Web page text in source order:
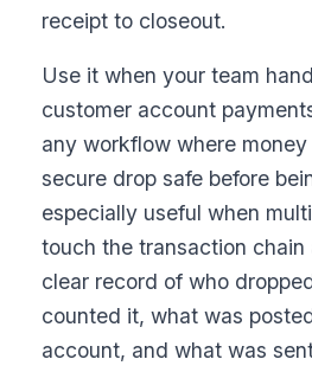
receipt to closeout.
Use it when your team
customer account
any workflow where
secure drop safe before
especially useful when
touch the transaction chain
clear record of who
counted it, what was
account, and what was